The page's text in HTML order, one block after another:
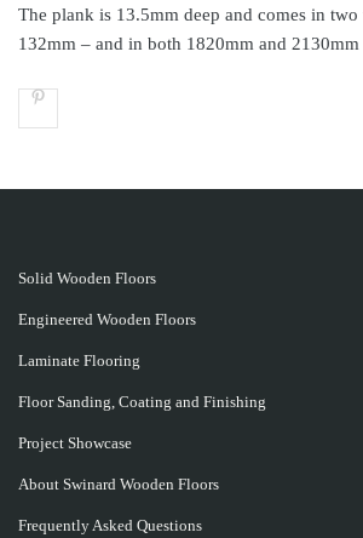
The plank is 13.5mm deep and comes in
132mm – and in both 1820mm and 2130mm
Solid Wooden Floors
Engineered Wooden Floors
Laminate Flooring
Floor Sanding, Coating and Finishing
Project Showcase
About Swinard Wooden Floors
Frequently Asked Questions